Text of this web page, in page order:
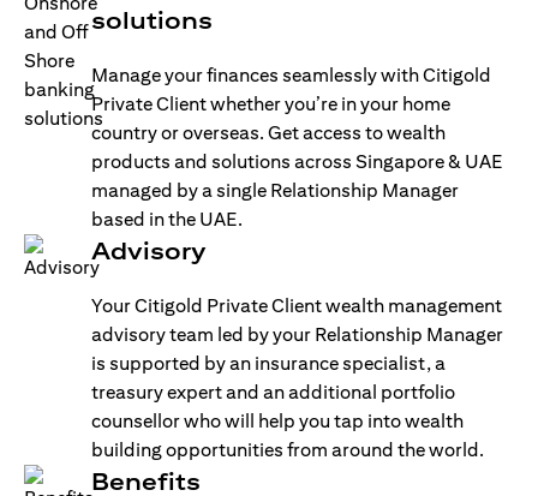
solutions
Manage your finances seamlessly with Citigold
Private Client whether you’re in your home
country or overseas. Get access to wealth
products and solutions across Singapore & UAE
managed by a single Relationship Manager
based in the UAE.
Advisory
Your Citigold Private Client wealth management
advisory team led by your Relationship Manager
is supported by an insurance specialist, a
treasury expert and an additional portfolio
counsellor who will help you tap into wealth
building opportunities from around the world.
Benefits